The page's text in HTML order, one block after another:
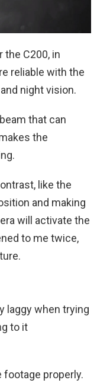
the C200, in
reliable with the
night vision.
that can
the
like the
and making
will activate the
to me twice,
laggy when trying
to it
properly.